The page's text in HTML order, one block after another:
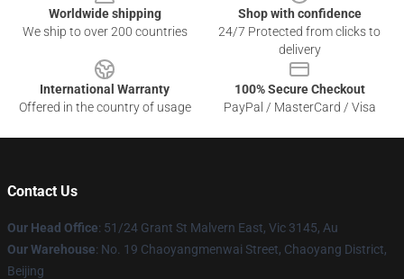
Worldwide shipping
We ship to over 200 countries
Shop with confidence
24/7 Protected from clicks to
delivery
International Warranty
Offered in the country of usage
100% Secure Checkout
PayPal / MasterCard / Visa
Contact Us
Our Head Office: 51/24 Grant St Malvern East, Vic 3145, Au
Our Warehouse: No. 19 Chaoyangmenwai Street, Chaoyang District,
Beijing